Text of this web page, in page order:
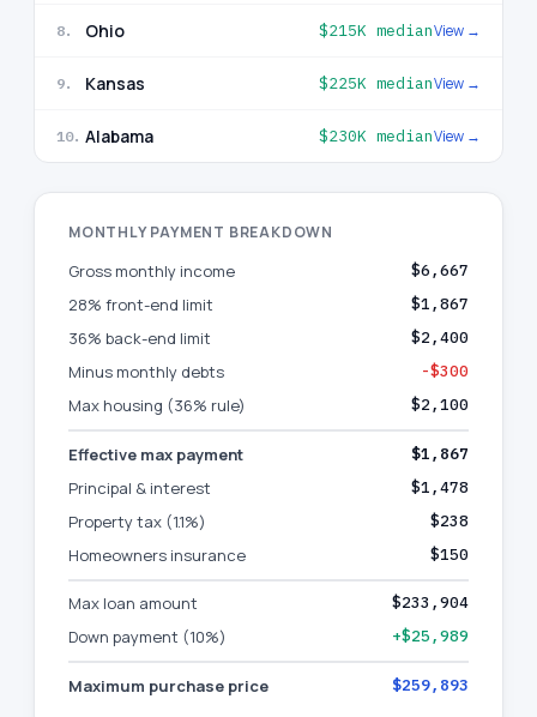
8. Ohio $215K medianView →
9. Kansas $225K medianView →
10. Alabama $230K medianView →
MONTHLY PAYMENT BREAKDOWN
Gross monthly income $6,667
28% front-end limit $1,867
36% back-end limit $2,400
Minus monthly debts -$300
Max housing (36% rule) $2,100
Effective max payment $1,867
Principal & interest $1,478
Property tax (1.1%) $238
Homeowners insurance $150
Max loan amount $233,904
Down payment (10%) +$25,989
Maximum purchase price $259,893